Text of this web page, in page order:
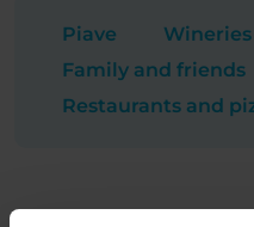
Piave
Family and friends
Restaurants and